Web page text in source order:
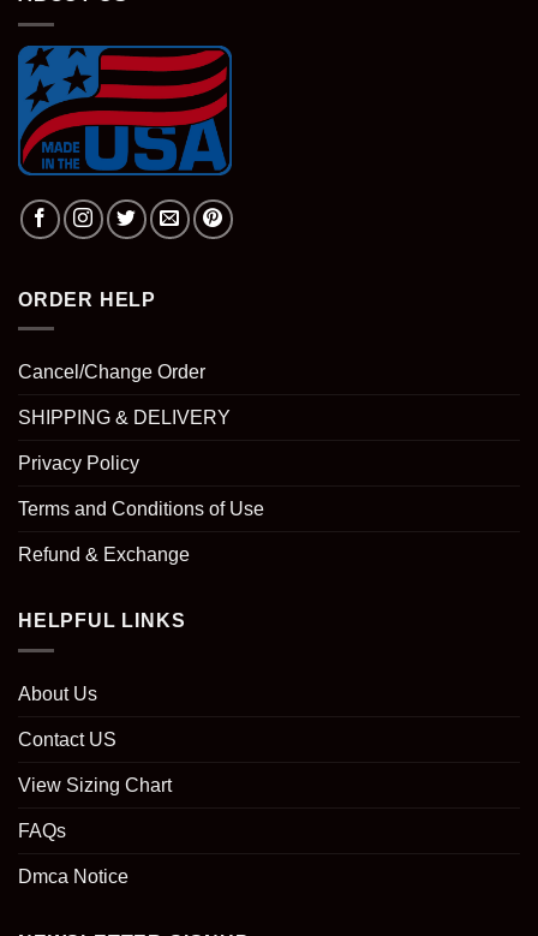
ORDER HELP
Cancel/Change Order
SHIPPING & DELIVERY
Privacy Policy
Terms and Conditions of Use
Refund & Exchange
HELPFUL LINKS
About Us
Contact US
View Sizing Chart
FAQs
Dmca Notice